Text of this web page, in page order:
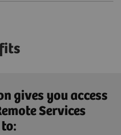
gives you access
Services